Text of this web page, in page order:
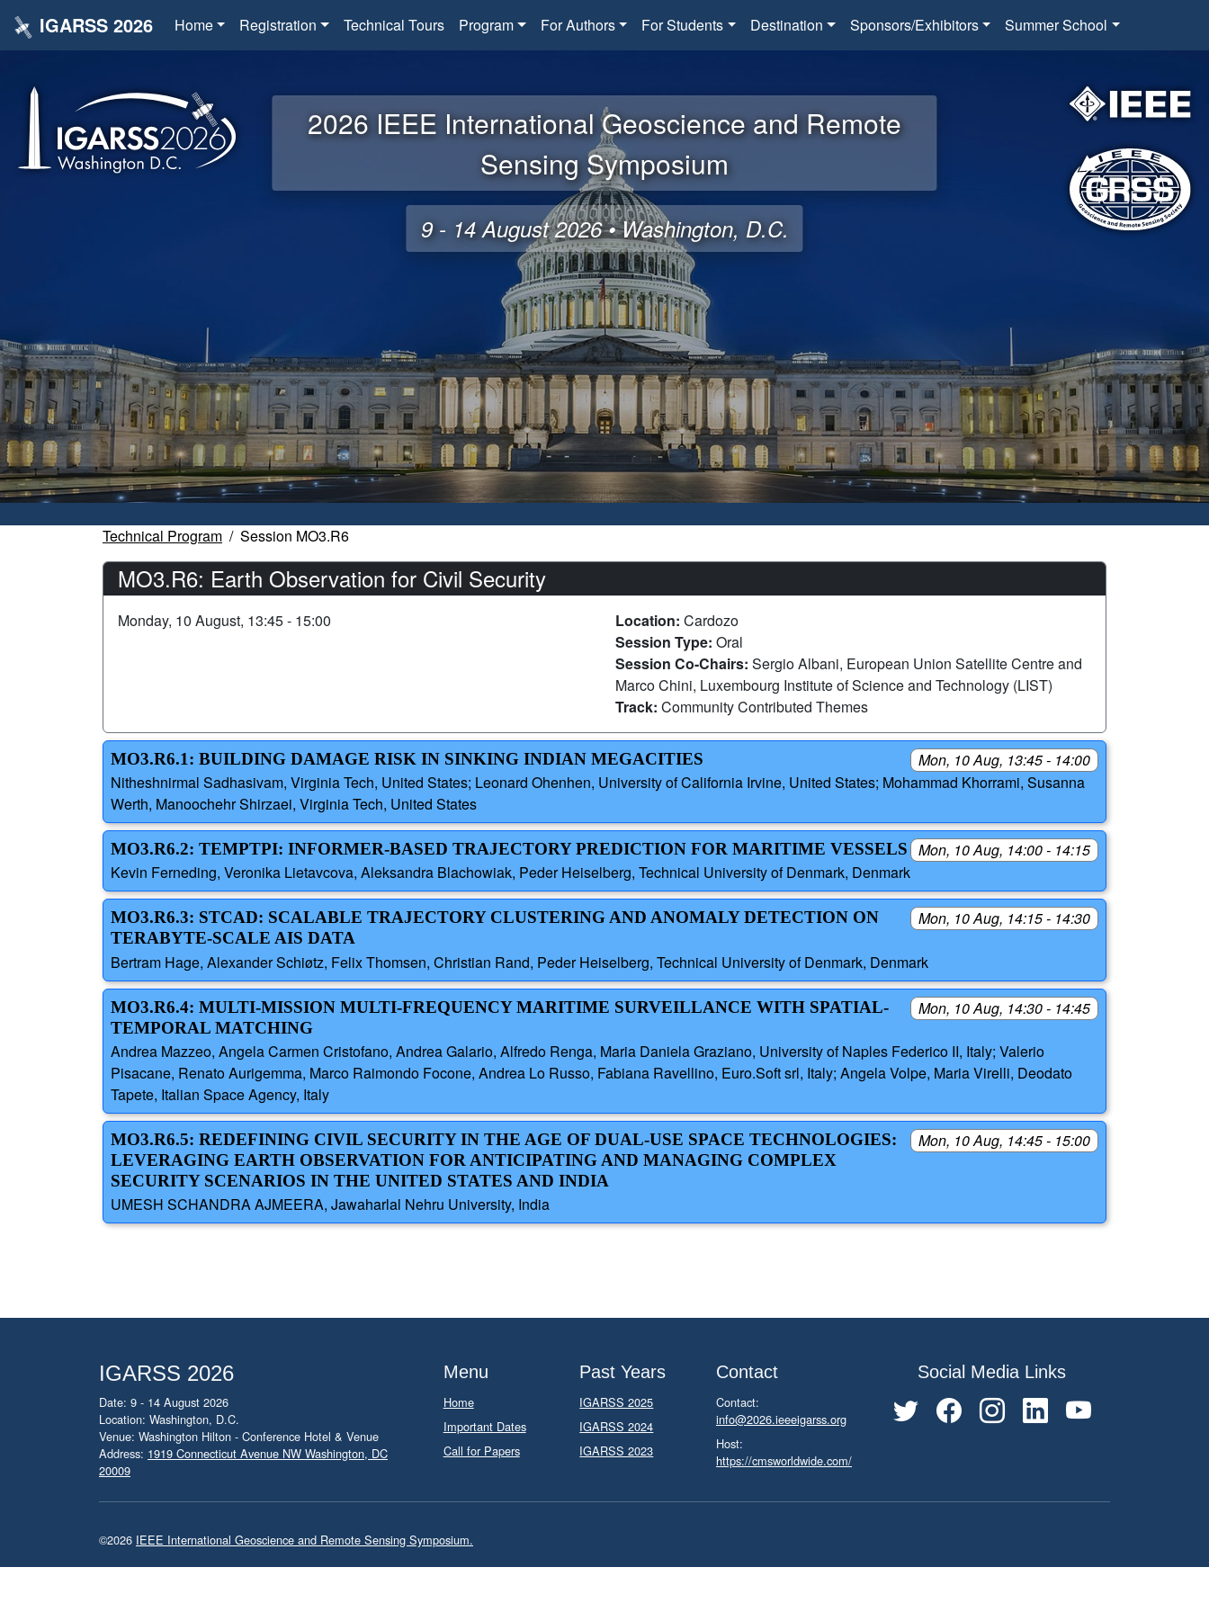
IGARSS 2026 Home Registration Technical Tours Program For Authors For Students Destination Sponsors/Exhibitors Summer School
2026 IEEE International Geoscience and Remote
Sensing Symposium
9 - 14 August 2026 • Washington, D.C.
Technical Program Session MO3.R6
MO3.R6: Earth Observation for Civil Security
Monday, 10 August, 13:45 - 15:00 Location: Cardozo
Session Type: Oral
Session Co-Chairs: Sergio Albani, European Union Satellite Centre and
Marco Chini, Luxembourg Institute of Science and Technology (LIST)
Track: Community Contributed Themes
Mon, 10 Aug, 13:45 - 14:00
MO3.R6.1: BUILDING DAMAGE RISK IN SINKING INDIAN MEGACITIES
Nitheshnirmal Sadhasivam, Virginia Tech, United States; Leonard Ohenhen, University of California Irvine, United States; Mohammad Khorrami, Susanna
Werth, Manoochehr Shirzaei, Virginia Tech, United States
Mon, 10 Aug, 14:00 - 14:15
MO3.R6.2: TEMPTPI: INFORMER-BASED TRAJECTORY PREDICTION FOR MARITIME VESSELS
Kevin Ferneding, Veronika Lietavcova, Aleksandra Blachowiak, Peder Heiselberg, Technical University of Denmark, Denmark
Mon, 10 Aug, 14:15 - 14:30
MO3.R6.3: STCAD: SCALABLE TRAJECTORY CLUSTERING AND ANOMALY DETECTION ON
TERABYTE-SCALE AIS DATA
Bertram Hage, Alexander Schiøtz, Felix Thomsen, Christian Rand, Peder Heiselberg, Technical University of Denmark, Denmark
Mon, 10 Aug, 14:30 - 14:45
MO3.R6.4: MULTI-MISSION MULTI-FREQUENCY MARITIME SURVEILLANCE WITH SPATIAL-
TEMPORAL MATCHING
Andrea Mazzeo, Angela Carmen Cristofano, Andrea Galario, Alfredo Renga, Maria Daniela Graziano, University of Naples Federico II, Italy; Valerio
Pisacane, Renato Aurigemma, Marco Raimondo Focone, Andrea Lo Russo, Fabiana Ravellino, Euro.Soft srl, Italy; Angela Volpe, Maria Virelli, Deodato
Tapete, Italian Space Agency, Italy
Mon, 10 Aug, 14:45 - 15:00
MO3.R6.5: REDEFINING CIVIL SECURITY IN THE AGE OF DUAL-USE SPACE TECHNOLOGIES:
LEVERAGING EARTH OBSERVATION FOR ANTICIPATING AND MANAGING COMPLEX
SECURITY SCENARIOS IN THE UNITED STATES AND INDIA
UMESH SCHANDRA AJMEERA, Jawaharlal Nehru University, India
IGARSS 2026
Date: 9 - 14 August 2026
Location: Washington, D.C.
Venue: Washington Hilton - Conference Hotel & Venue
Address: 1919 Connecticut Avenue NW Washington, DC
20009
Menu
Home
Important Dates
Call for Papers
Past Years
IGARSS 2025
IGARSS 2024
IGARSS 2023
Contact
Contact:
info@2026.ieeeigarss.org
Host:
https://cmsworldwide.com/
Social Media Links
©2026 IEEE International Geoscience and Remote Sensing Symposium.